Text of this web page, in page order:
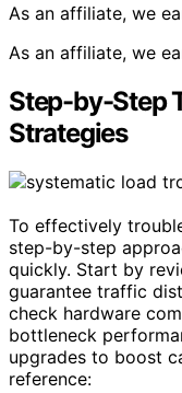
As an affiliate, we
As an affiliate, we
Step-by-Step
Strategies
To effectively
step-by-step
quickly. Start by
guarantee traffic
check hardware
bottleneck
upgrades to boost
reference: